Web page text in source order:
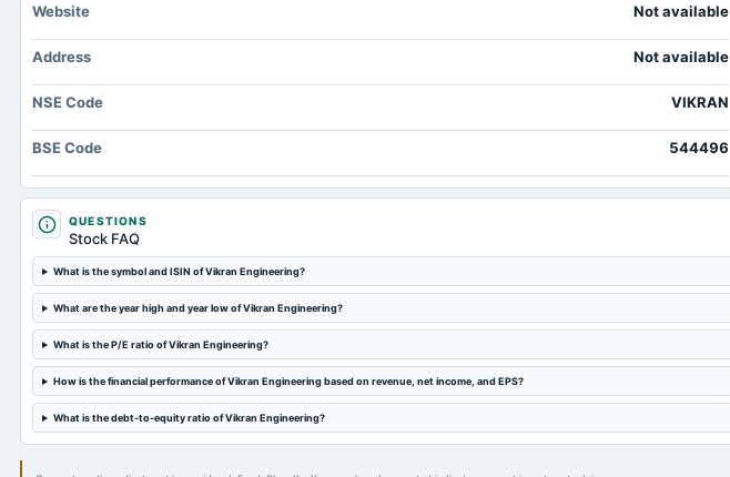
Website Not available
Address Not available
NSE Code VIKRAN
BSE Code 544496
QUESTIONS
Stock FAQ
What is the symbol and ISIN of Vikran Engineering?
What are the year high and year low of Vikran Engineering?
What is the P/E ratio of Vikran Engineering?
How is the financial performance of Vikran Engineering based on revenue, net income, and EPS?
What is the debt-to-equity ratio of Vikran Engineering?